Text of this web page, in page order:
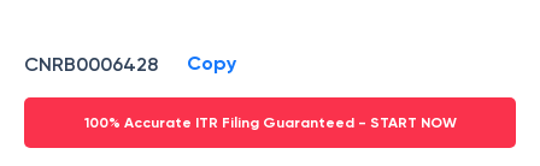
CNRB0006428 Copy
100% Accurate ITR Filing Guaranteed - START NOW